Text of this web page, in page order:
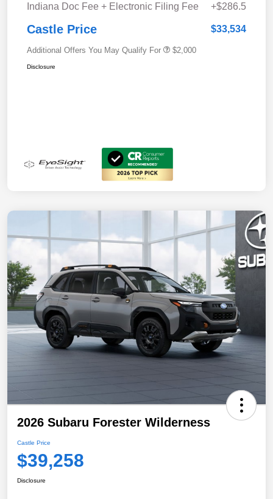
Indiana Doc Fee + Electronic Filing Fee
+$286.5
Castle Price $33,534
Additional Offers You May Qualify For $2,000
Disclosure
2026 Subaru Forester Wilderness
Castle Price
$39,258
Disclosure